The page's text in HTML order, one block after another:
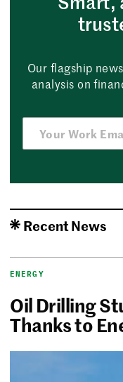
Our flagship
analysis on
Recent News
ENERGY
Oil Drilling
Thanks to